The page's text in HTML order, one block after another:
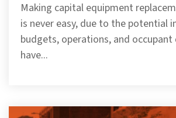
Making capital equipment
is never easy, due to the potential
budgets, operations, and
have...